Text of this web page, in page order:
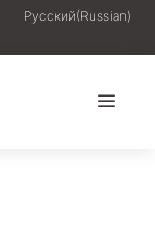
Русский(Russian)
a